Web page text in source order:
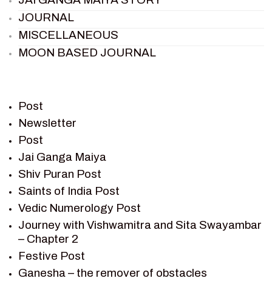
JOURNAL
MISCELLANEOUS
MOON BASED JOURNAL
RAMAYAN
RAMAYAN CHARACTERS
RAMAYAN STORY
SAGAR VANDAN NEWSLETTER
SAINTS OF INDIA
SHIV PURAN
SHIV SAGAR
SHRI KRISHNA
SHRI KRISHNA SERIAL CHARACTER
SHRI KRISHNA STORIES
Post
Newsletter
Post
Jai Ganga Maiya
Shiv Puran Post
Saints of India Post
Vedic Numerology Post
Journey with Vishwamitra and Sita Swayambar
– Chapter 2
Festive Post
Ganesha – the remover of obstacles